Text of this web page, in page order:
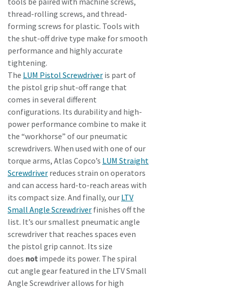
thread-rolling screws, and thread-
forming screws for plastic. Tools with
the shut-off drive type make for smooth
performance and highly accurate
tightening.
The LUM Pistol Screwdriver is part of
the pistol grip shut-off range that
comes in several different
configurations. Its durability and high-
power performance combine to make it
the “workhorse” of our pneumatic
screwdrivers. When used with one of our
torque arms, Atlas Copco’s LUM Straight
Screwdriver reduces strain on operators
and can access hard-to-reach areas with
its compact size. And finally, our LTV
Small Angle Screwdriver finishes off the
list. It’s our smallest pneumatic angle
screwdriver that reaches spaces even
the pistol grip cannot. Its size
does not impede its power. The spiral
cut angle gear featured in the LTV Small
Angle Screwdriver allows for high